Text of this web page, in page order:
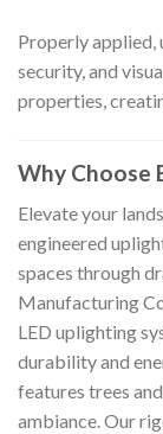
Properly applied,
security, and
properties,
Why Choose
Elevate your
engineered
spaces through
Manufacturing
LED uplighting
durability and
features trees
ambiance. Our